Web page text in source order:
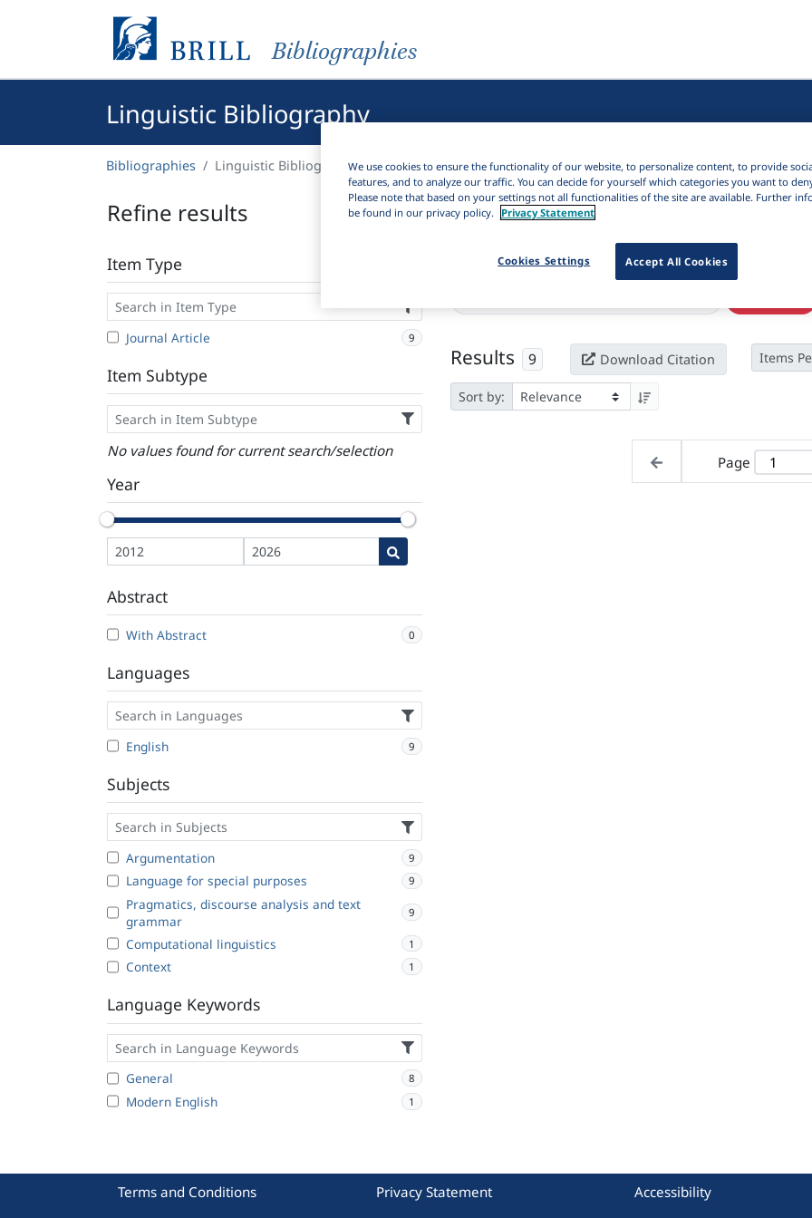
Bibliographies
Linguistic Bibliography
Bibliographies Linguistic Bibliography
Refine results
Item Type
Journal Article 9
Item Subtype
No values found for current search/selection
Year
Abstract
With Abstract 0
Languages
English 9
Subjects
Argumentation 9
Language for special purposes 9
Pragmatics, discourse analysis and text
grammar
9
Computational linguistics 1
Context 1
Language Keywords
General 8
Modern English 1
Active filters
Results 9 Download Citation Items
Sort by:
Page
Terms and Conditions Privacy Statement Accessibility
We use cookies to ensure the functionality of our website, to personalize content, to provide
features, and to analyze our traffic. You can decide for yourself which categories you want to
Please note that based on your settings not all functionalities of the site are available. Further
be found in our privacy policy. Privacy Statement
Accept All Cookies
Cookies Settings